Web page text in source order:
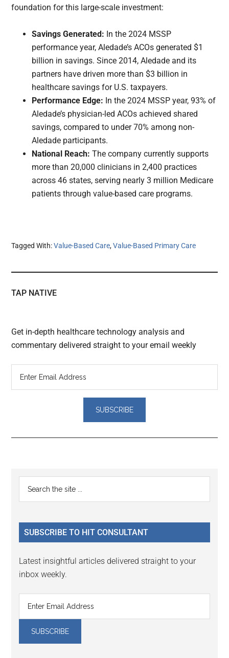
foundation for this large-scale investment:
Savings Generated: In the 2024 MSSP
performance year, Aledade’s ACOs generated $1
billion in savings. Since 2014, Aledade and its
partners have driven more than $3 billion in
healthcare savings for U.S. taxpayers.
Performance Edge: In the 2024 MSSP year, 93% of
Aledade’s physician-led ACOs achieved shared
savings, compared to under 70% among non-
Aledade participants.
National Reach: The company currently supports
more than 20,000 clinicians in 2,400 practices
across 46 states, serving nearly 3 million Medicare
patients through value-based care programs.
Tagged With:Value-Based Care,Value-Based Primary Care
TAP NATIVE
Get in-depth healthcare technology analysis and
commentary delivered straight to your email weekly
Reader
Interactions
Primary
Sidebar
...
SUBSCRIBE TO HIT CONSULTANT
Latest insightful articles delivered straight to your
inbox weekly.